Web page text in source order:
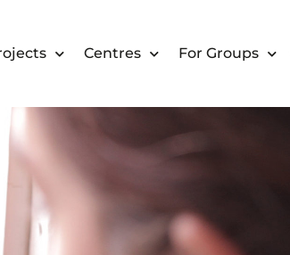
Centres For Groups